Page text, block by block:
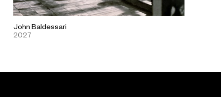
John Baldessari
2027